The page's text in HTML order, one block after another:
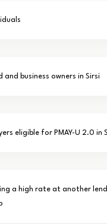
and business owners in Sirsi
eligible for PMAY-U 2.0 in
a high rate at another